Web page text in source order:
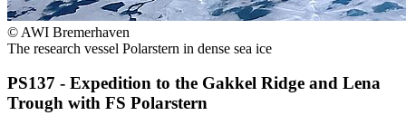
© AWI Bremerhaven
The research vessel Polarstern in dense sea ice
PS137 - Expedition to the Gakkel Ridge and Lena
Trough with FS Polarstern